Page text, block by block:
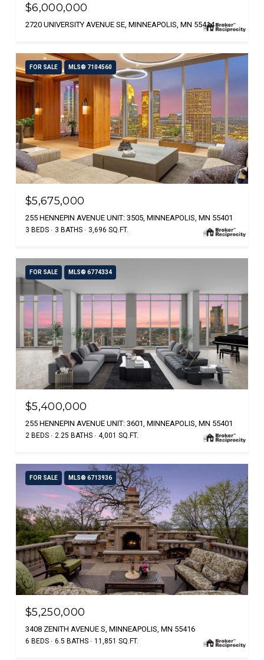
$6,000,000
2720 UNIVERSITY AVENUE SE, MINNEAPOLIS, MN 55414
FOR SALE MLS® 7104560
$5,675,000
255 HENNEPIN AVENUE UNIT: 3505, MINNEAPOLIS, MN 55401
3 BEDS 3 BATHS 3,696 SQ.FT.
FOR SALE MLS® 6774334
$5,400,000
255 HENNEPIN AVENUE UNIT: 3601, MINNEAPOLIS, MN 55401
2 BEDS 2.25 BATHS 4,001 SQ.FT.
FOR SALE MLS® 6713936
$5,250,000
3408 ZENITH AVENUE S, MINNEAPOLIS, MN 55416
6 BEDS 6.5 BATHS 11,851 SQ.FT.